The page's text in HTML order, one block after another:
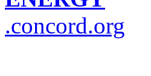
.concord.org